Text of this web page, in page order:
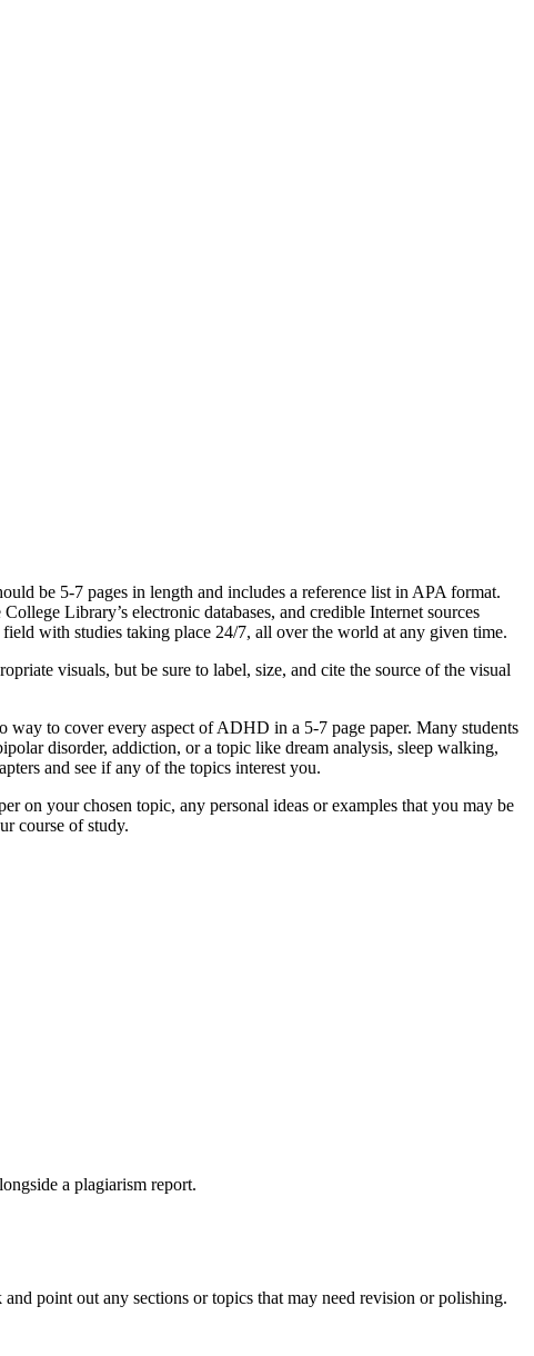
be 5-7 pages in length and includes a reference list in APA format.
Library’s electronic databases, and credible Internet sources
with studies taking place 24/7, all over the world at any given time.
visuals, but be sure to label, size, and cite the source of the visual
to cover every aspect of ADHD in a 5-7 page paper. Many students
disorder, addiction, or a topic like dream analysis, sleep walking,
and see if any of the topics interest you.
on your chosen topic, any personal ideas or examples that you may be
course of study.
a plagiarism report.
point out any sections or topics that may need revision or polishing.